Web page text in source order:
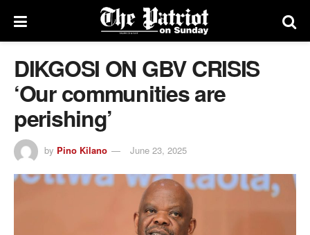
DIKGOSI ON GBV CRISIS
‘Our communities are
perishing’
by Pino Kilano June 23, 2025